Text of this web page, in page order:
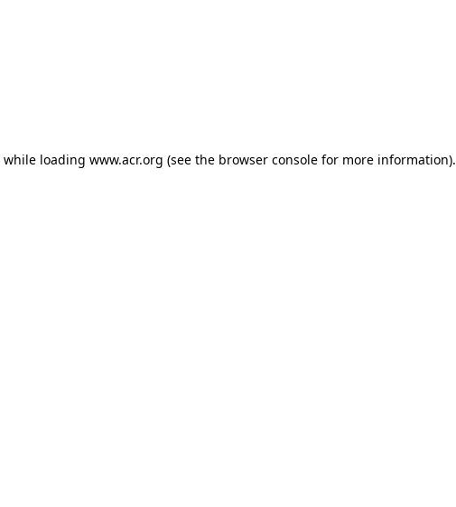
while loading www.acr.org (see the browser console for more information).